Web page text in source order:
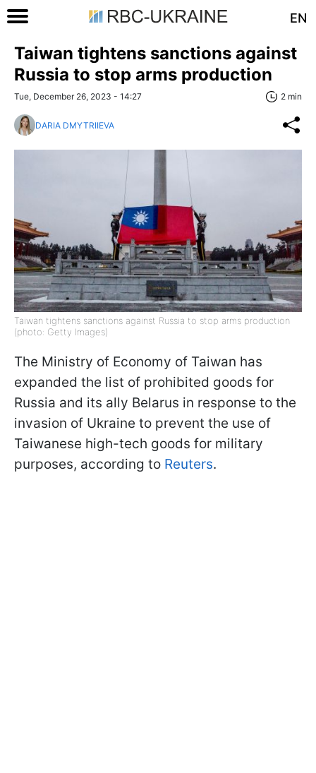
EN
Taiwan tightens sanctions against
Russia to stop arms production
Tue, December 26, 2023 - 14:27 2 min
DARIA DMYTRIIEVA
Taiwan tightens sanctions against Russia to stop arms production
(photo: Getty Images)
The Ministry of Economy of Taiwan has
expanded the list of prohibited goods for
Russia and its ally Belarus in response to the
invasion of Ukraine to prevent the use of
Taiwanese high-tech goods for military
purposes, according to Reuters.